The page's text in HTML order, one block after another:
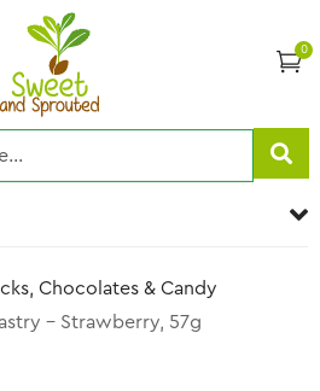
0
Chocolates & Candy
– Strawberry, 57g